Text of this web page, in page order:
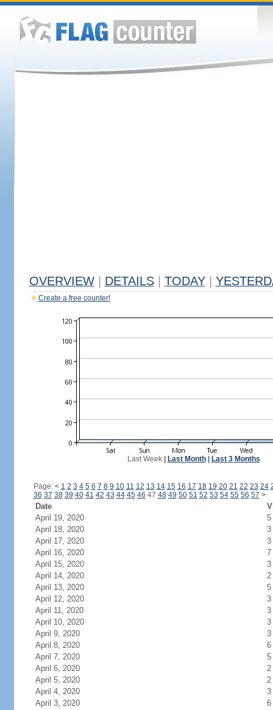
OVERVIEW DETAILS TODAY
Create a free counter!
Last Week| Last Month| Last 3 Months
Page: < 1 2 3 4 5 6 7 8 9 10 11 12 13 14 15 16 17 18 19 20 21 22 23 24
36 37 38 39 40 41 42 43 44 45 46 47 48 49 50 51 52 53 54 55 56 57 >
Date
April 19, 2020
5
April 18, 2020
3
April 17, 2020
3
April 16, 2020
7
April 15, 2020
3
April 14, 2020
2
April 13, 2020
5
April 12, 2020
3
April 11, 2020
3
April 10, 2020
3
April 9, 2020
3
April 8, 2020
6
April 7, 2020
5
April 6, 2020
2
April 5, 2020
2
April 4, 2020
3
April 3, 2020
6